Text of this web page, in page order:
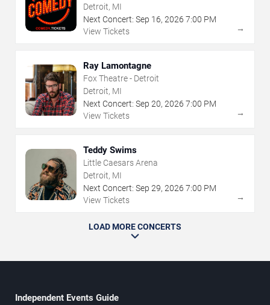
Detroit, MI
Next Concert: Sep 16, 2026 7:00 PM
View Tickets
→
Ray Lamontagne
Fox Theatre - Detroit
Detroit, MI
Next Concert: Sep 20, 2026 7:00 PM
View Tickets
→
Teddy Swims
Little Caesars Arena
Detroit, MI
Next Concert: Sep 29, 2026 7:00 PM
View Tickets
→
LOAD MORE CONCERTS
Independent Events Guide